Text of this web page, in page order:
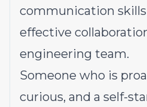
communication
effective
engineering team.
Someone who is
curious, and a self-